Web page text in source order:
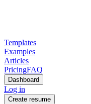
Templates
Examples
Articles
PricingFAQ
Dashboard
Log in
Create resume